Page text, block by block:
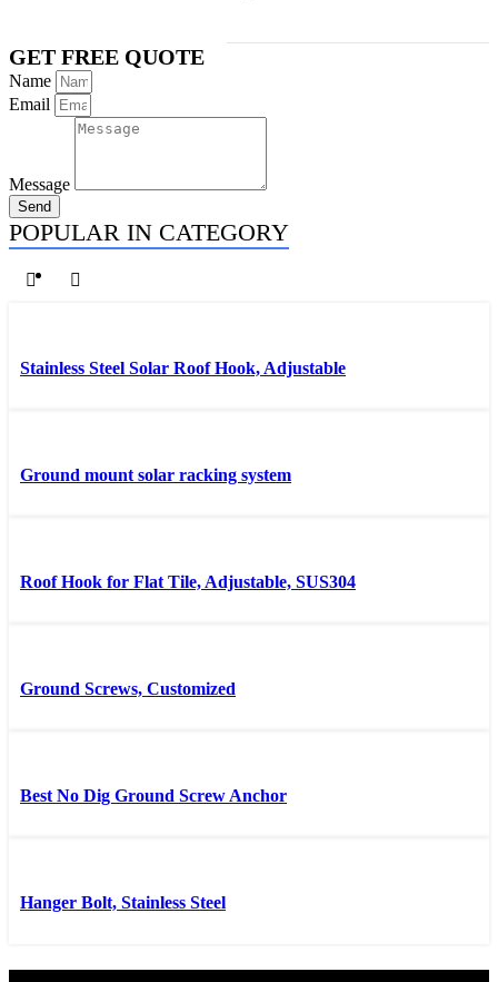
GET FREE QUOTE
Name
Email
Message
Send
POPULAR IN CATEGORY
Stainless Steel Solar Roof Hook, Adjustable
Ground mount solar racking system
Roof Hook for Flat Tile, Adjustable, SUS304
Ground Screws, Customized
Best No Dig Ground Screw Anchor
Hanger Bolt, Stainless Steel